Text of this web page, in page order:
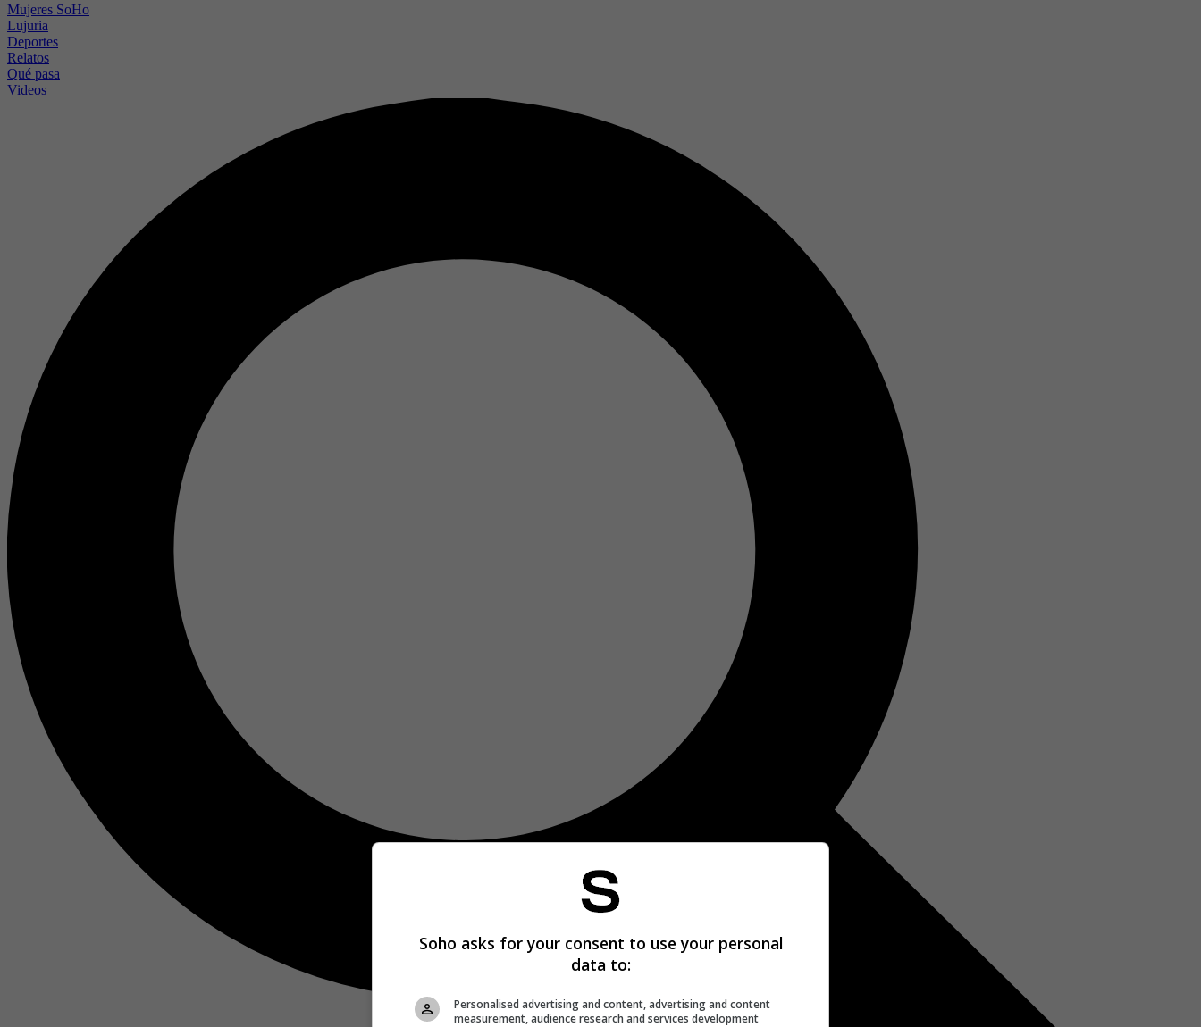
Mujeres SoHo
Lujuria
Deportes
Relatos
Qué pasa
Videos
Soho asks for your consent to use your personal
data to:
Personalised advertising and content, advertising and content
measurement, audience research and services development